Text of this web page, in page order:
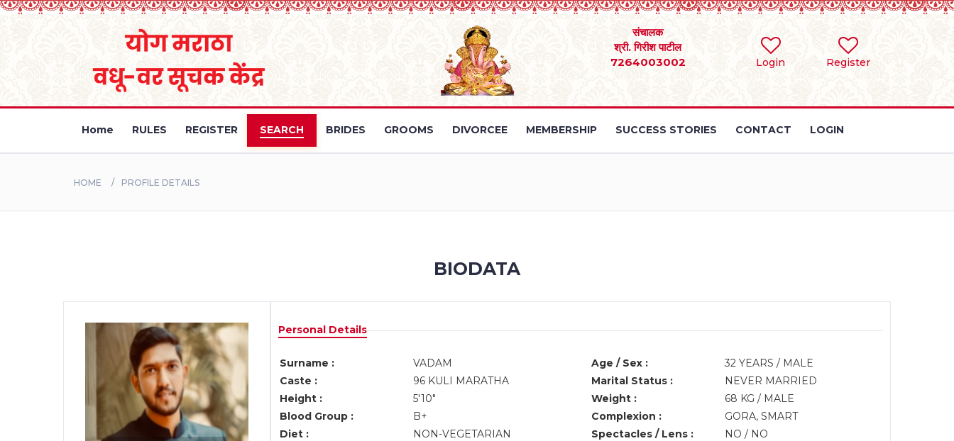
Login Register
संचालक
श्री. गिरीश पाटील
7264003002
Home RULES REGISTER SEARCH BRIDES GROOMS DIVORCEE MEMBERSHIP SUCCESS STORIES CONTACT LOGIN
HOME PROFILE DETAILS
BIODATA
Personal Details
Surname : VADAM Age / Sex :
32 YEARS / MALE
Caste :
96 KULI MARATHA Marital Status :
NEVER MARRIED
Height :
5'10" Weight :
68 KG / MALE
Blood Group :
B+ Complexion :
GORA, SMART
Diet :
NON-VEGETARIAN Spectacles / Lens :
NO / NO